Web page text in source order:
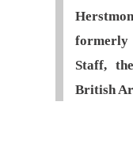
formerly
Staff,
British